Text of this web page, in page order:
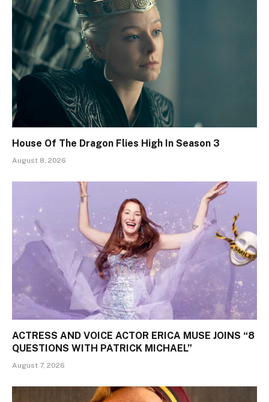
House Of The Dragon Flies High In Season 3
August 8, 2026
ACTRESS AND VOICE ACTOR ERICA MUSE JOINS “8
QUESTIONS WITH PATRICK MICHAEL”
August 7, 2026